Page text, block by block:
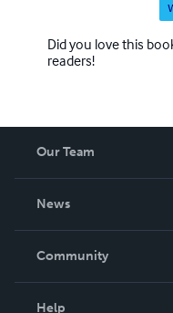
Did you love this
readers!
Our Team
News
In The News
Community
Help